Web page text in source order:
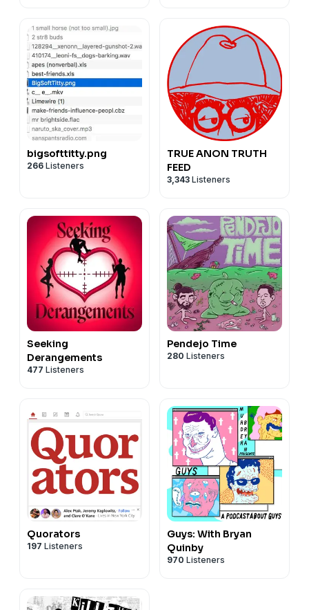
bigsofttitty.png
266 Listeners
TRUE ANON TRUTH
FEED
3,343 Listeners
Seeking
Derangements
477 Listeners
Pendejo Time
280 Listeners
Quorators
197 Listeners
Guys: With Bryan
Quinby
970 Listeners